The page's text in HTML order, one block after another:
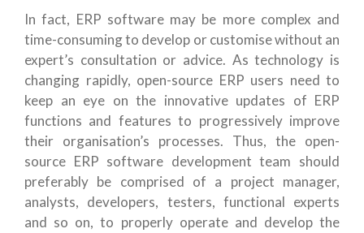
In fact, ERP software may be more complex and
time-consuming to develop or customise without an
expert’s consultation or advice. As technology is
changing rapidly, open-source ERP users need to
keep an eye on the innovative updates of ERP
functions and features to progressively improve
their organisation’s processes. Thus, the open-
source ERP software development team should
preferably be comprised of a project manager,
analysts, developers, testers, functional experts
and so on, to properly operate and develop the